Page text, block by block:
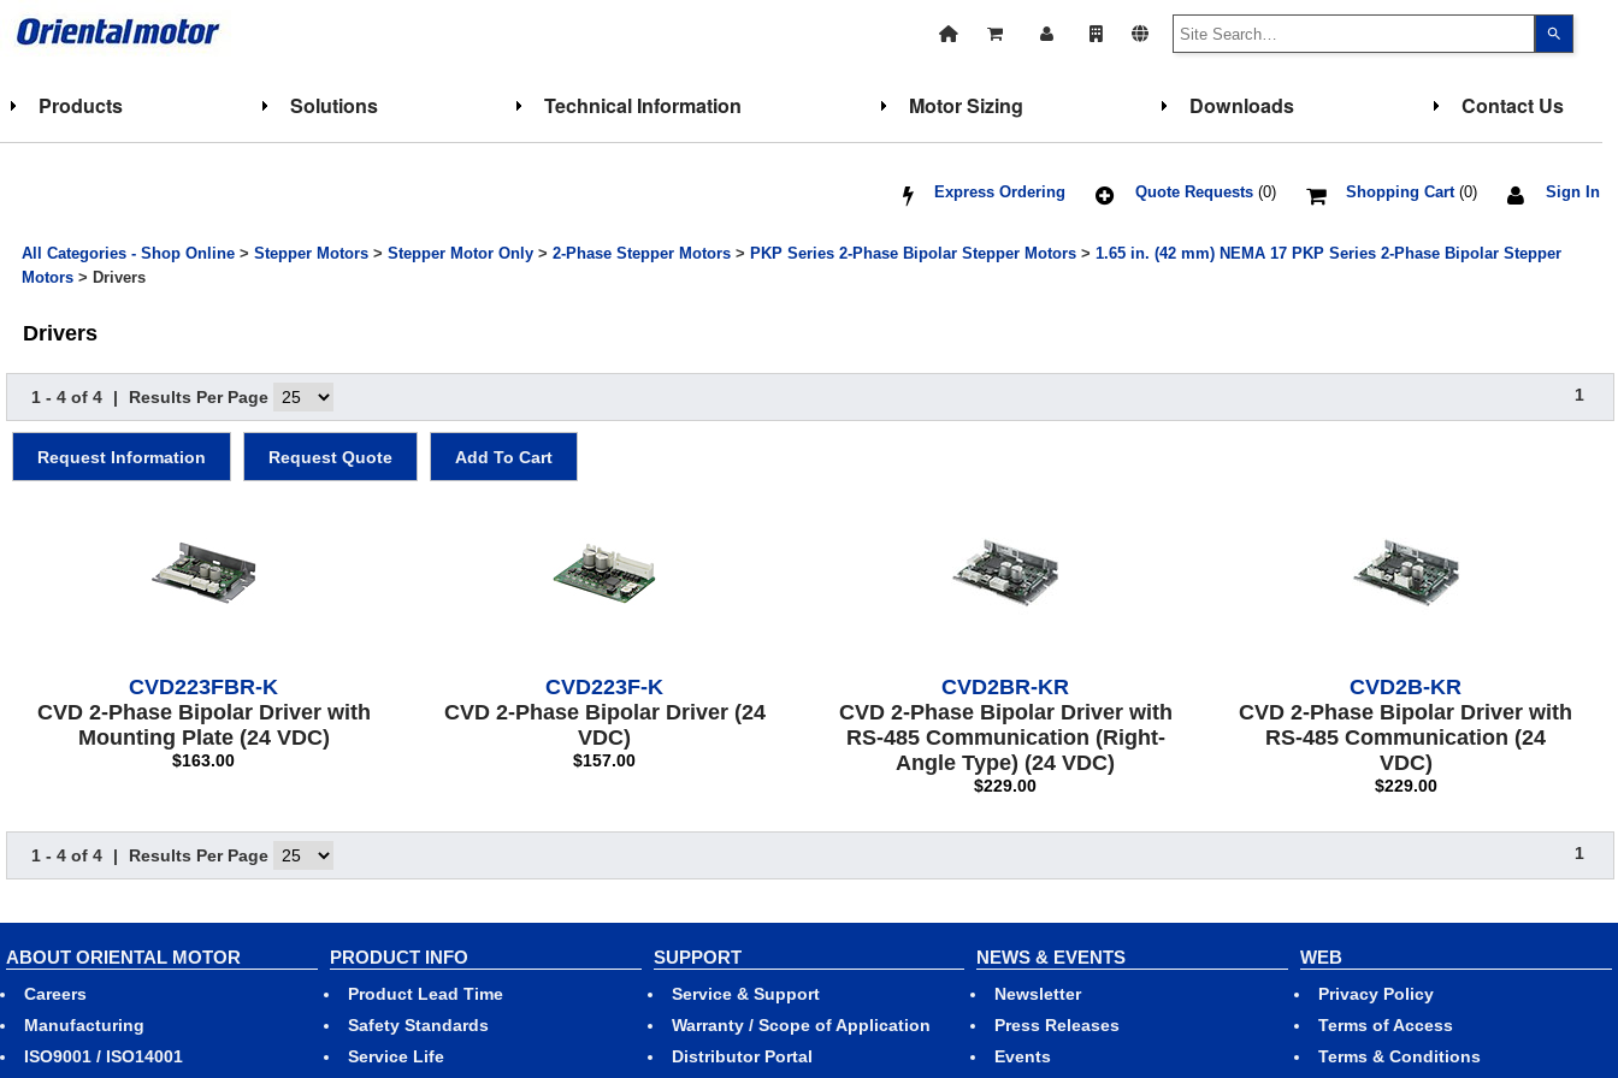
up
select
Press
users
can
touch
Products Solutions Technical Information Motor Sizing Downloads Contact Us
Sign In
Shopping Cart(0)
Quote Requests(0)
Express Ordering
All Categories - Shop Online >Stepper Motors >Stepper Motor Only >2-Phase Stepper Motors > PKP Series 2-Phase Bipolar Stepper Motors >1.65 in. (42 mm) NEMA 17 PKP Series 2-Phase Bipolar Stepper
Motors > Drivers
Drivers
1 - 4 of 4 | Results Per Page 1
Request Information Request Quote Add To Cart
CVD223FBR-K
CVD 2-Phase Bipolar Driver with
Mounting Plate (24 VDC)
$163.00
CVD223F-K
CVD 2-Phase Bipolar Driver (24
VDC)
$157.00
CVD2BR-KR
CVD 2-Phase Bipolar Driver with
RS-485 Communication (Right-
Angle Type) (24 VDC)
$229.00
CVD2B-KR
CVD 2-Phase Bipolar Driver with
RS-485 Communication (24
VDC)
$229.00
1 - 4 of 4 | Results Per Page 1
ABOUT ORIENTAL MOTOR
Careers
Manufacturing
ISO9001 / ISO14001
PRODUCT INFO
Product Lead Time
Safety Standards
Service Life
SUPPORT
Service & Support
Warranty / Scope of Application
Distributor Portal
NEWS & EVENTS
Newsletter
Press Releases
Events
WEB
Privacy Policy
Terms of Access
Terms & Conditions